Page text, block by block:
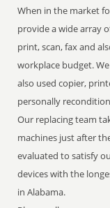
When in the market
provide a wide array
print, scan, fax and
workplace budget.
also used copier,
personally
Our replacing team
machines just after
evaluated to satisfy
devices with the
in Alabama.